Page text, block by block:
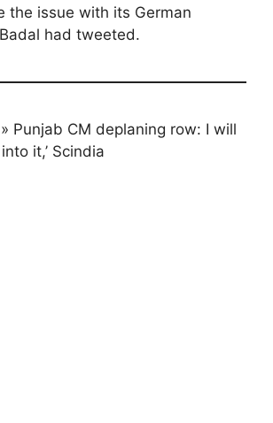
the issue with its German
had tweeted.
» Punjab CM deplaning row: I will
it,’ Scindia